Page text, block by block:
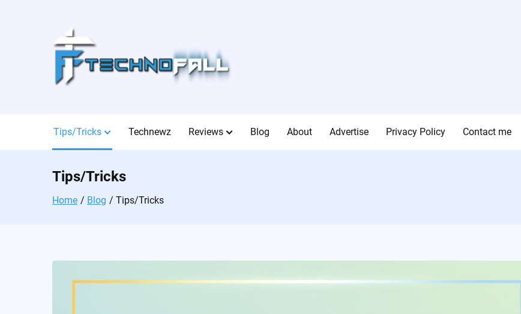
Tips/Tricks Technewz Reviews Blog About Advertise Privacy Policy Contact me
Tips/Tricks
Home Blog Tips/Tricks